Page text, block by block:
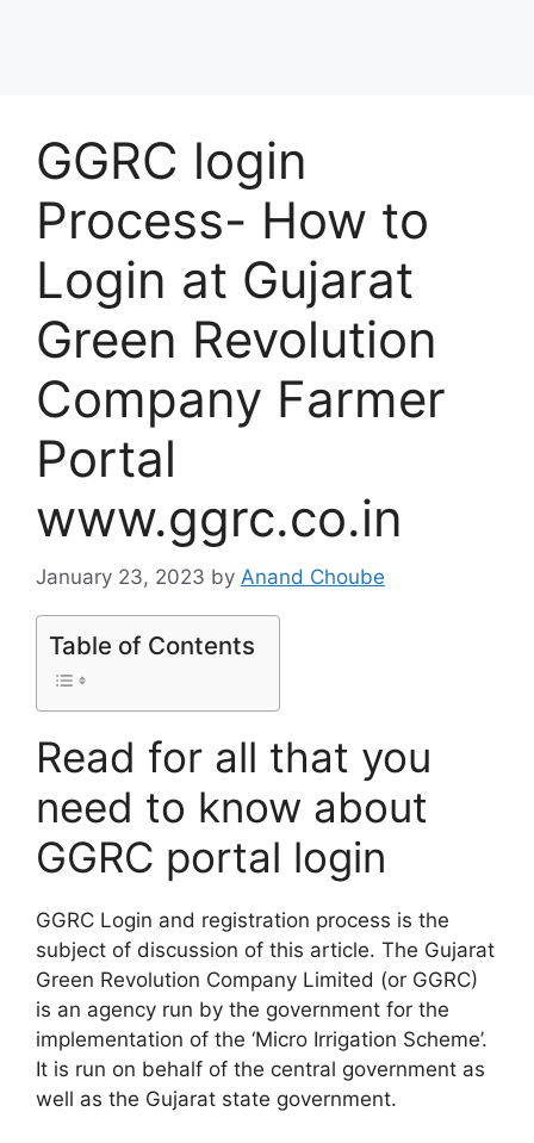
GGRC login
Process- How to
Login at Gujarat
Green Revolution
Company Farmer
Portal
www.ggrc.co.in
January 23, 2023 by Anand Choube
Table of Contents
Read for all that you
need to know about
GGRC portal login
GGRC Login and registration process is the
subject of discussion of this article. The Gujarat
Green Revolution Company Limited (or GGRC)
is an agency run by the government for the
implementation of the ‘Micro Irrigation Scheme’.
It is run on behalf of the central government as
well as the Gujarat state government.